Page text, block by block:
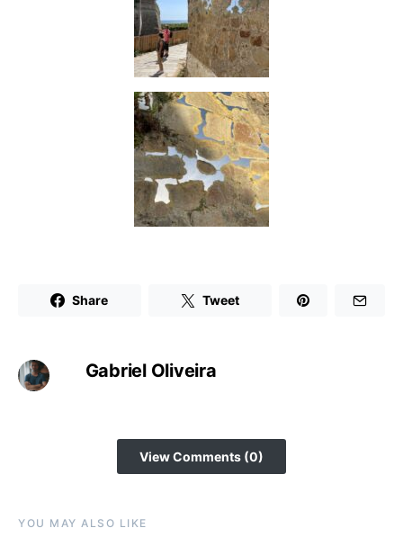
Share Tweet
Gabriel Oliveira
View Comments (0)
YOU MAY ALSO LIKE